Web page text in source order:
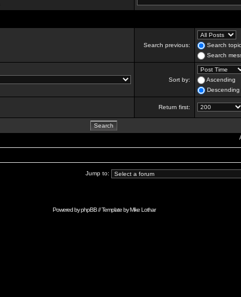
Search previous:
Search
Search
Sort by:
Ascending
Descending
Return first:
Jump to:
Powered byphpBB// Template byMike Lothar